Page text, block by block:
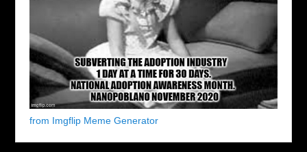
from Imgflip Meme Generator